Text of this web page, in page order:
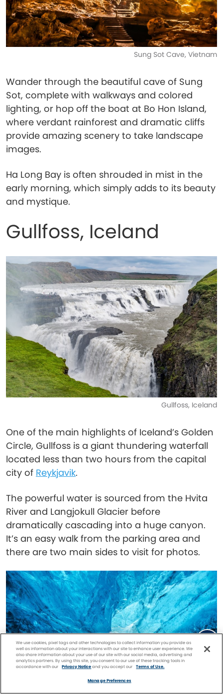
Sung Sot Cave, Vietnam
Wander through the beautiful cave of Sung
Sot, complete with walkways and colored
lighting, or hop off the boat at Bo Hon Island,
where verdant rainforest and dramatic cliffs
provide amazing scenery to take landscape
images.
Ha Long Bay is often shrouded in mist in the
early morning, which simply adds to its beauty
and mystique.
Gullfoss, Iceland
Gullfoss, Iceland
One of the main highlights of Iceland’s Golden
Circle, Gullfoss is a giant thundering waterfall
located less than two hours from the capital
city of Reykjavik.
The powerful water is sourced from the Hvita
River and Langjokull Glacier before
dramatically cascading into a huge canyon.
It’s an easy walk from the parking area and
there are two main sides to visit for photos.
We use cookies, pixel tags and other technologies to collect information you provide as
well as information about your interactions with our site to enhance user experience. We
also share information about your use of our site with our social media, advertising and
analytics partners. By using this site, you consent to our use of these tracking tools in
accordance with our
Privacy Noticeand you accept our Terms of Use.
Manage Preferences